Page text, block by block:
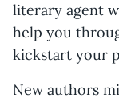
literary agent
help you
kickstart your
New authors